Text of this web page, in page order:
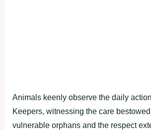
Animals keenly observe the daily
Keepers, witnessing the care
vulnerable orphans and the respect